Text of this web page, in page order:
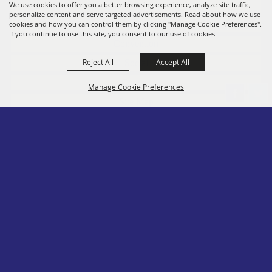
We use cookies to offer you a better browsing experience, analyze site traffic,
personalize content and serve targeted advertisements. Read about how we use
cookies and how you can control them by clicking "Manage Cookie Preferences".
If you continue to use this site, you consent to our use of cookies.
Manage Cookie Preferences
Reject All Accept All
Fairs
Members
Contact